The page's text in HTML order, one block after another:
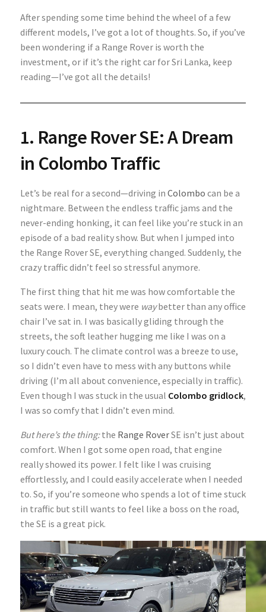
After spending some time behind the wheel of a few
different models, I’ve got a lot of thoughts. So, if you’ve
been wondering if a Range Rover is worth the
investment, or if it’s the right car for Sri Lanka, keep
reading—I’ve got all the details!
1. Range Rover SE: A Dream
in Colombo Traffic
Let’s be real for a second—driving in Colombo can be a
nightmare. Between the endless traffic jams and the
never-ending honking, it can feel like you’re stuck in an
episode of a bad reality show. But when I jumped into
the Range Rover SE, everything changed. Suddenly, the
crazy traffic didn’t feel so stressful anymore.
The first thing that hit me was how comfortable the
seats were. I mean, they were waybetter than any office
chair I’ve sat in. I was basically gliding through the
streets, the soft leather hugging me like I was on a
luxury couch. The climate control was a breeze to use,
so I didn’t even have to mess with any buttons while
driving (I’m all about convenience, especially in traffic).
Even though I was stuck in the usual Colombo gridlock,
I was so comfy that I didn’t even mind.
But here’s the thing:the Range RoverSE isn’t just about
comfort. When I got some open road, that engine
really showed its power. I felt like I was cruising
effortlessly, and I could easily accelerate when I needed
to. So, if you’re someone who spends a lot of time stuck
in traffic but still wants to feel like a boss on the road,
the SE is a great pick.